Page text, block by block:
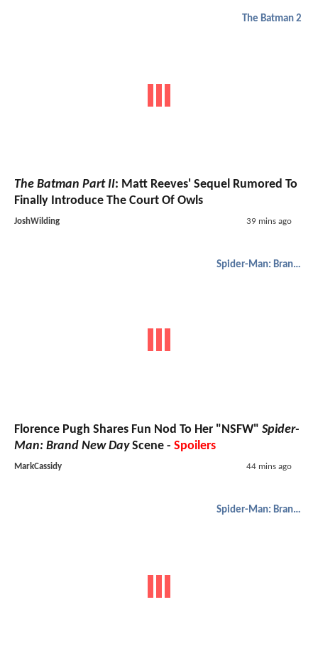
The Batman 2
The Batman Part II: Matt Reeves' Sequel Rumored To
Finally Introduce The Court Of Owls
JoshWilding 39 mins ago
Spider-Man: Brand New Day
Florence Pugh Shares Fun Nod To Her "NSFW" Spider-
Man: Brand New DayScene - Spoilers
MarkCassidy 44 mins ago
Spider-Man: Brand New Day